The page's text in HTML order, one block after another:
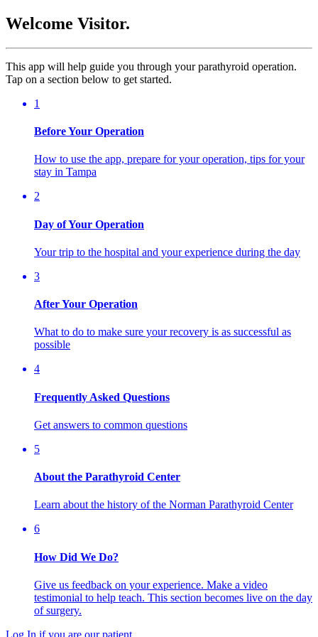
Welcome Visitor.
This app will help guide you through your parathyroid operation.
Tap on a section below to get started.
1
Before Your Operation
How to use the app, prepare for your operation, tips for your
stay in Tampa
2
Day of Your Operation
Your trip to the hospital and your experience during the day
3
After Your Operation
What to do to make sure your recovery is as successful as
possible
4
Frequently Asked Questions
Get answers to common questions
5
About the Parathyroid Center
Learn about the history of the Norman Parathyroid Center
6
How Did We Do?
Give us feedback on your experience. Make a video
testimonial to help teach. This section becomes live on the day
of surgery.
Log In if you are our patient